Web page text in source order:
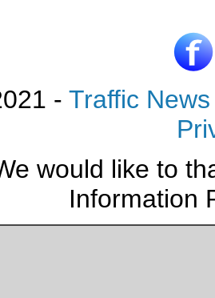
- Traffic
would like to
Information